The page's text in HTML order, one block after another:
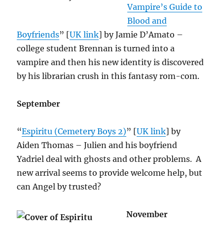
Vampire’s Guide to
Blood and
Boyfriends” [UK link] by Jamie D’Amato –
college student Brennan is turned into a
vampire and then his new identity is discovered
by his librarian crush in this fantasy rom-com.
September
“Espiritu (Cemetery Boys 2)” [UK link] by
Aiden Thomas – Julien and his boyfriend
Yadriel deal with ghosts and other problems. A
new arrival seems to provide welcome help, but
can Angel by trusted?
November